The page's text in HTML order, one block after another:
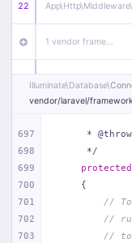
22
App\Http\Middleware\
1 vendor frame…
app/Http/
App\Http\Middleware\
18 vendor frames…
1 index.php
Illuminate\Database\
vendor/laravel/
697
698
699
700
701
702
703
*
     */
protected
{
//
//
//